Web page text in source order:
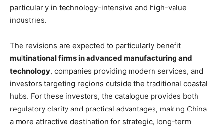
particularly in technology-intensive and high-value
industries.
The revisions are expected to particularly benefit
multinational firms in advanced manufacturing and
technology, companies providing modern services, and
investors targeting regions outside the traditional coastal
hubs. For these investors, the catalogue provides both
regulatory clarity and practical advantages, making China
a more attractive destination for strategic, long-term